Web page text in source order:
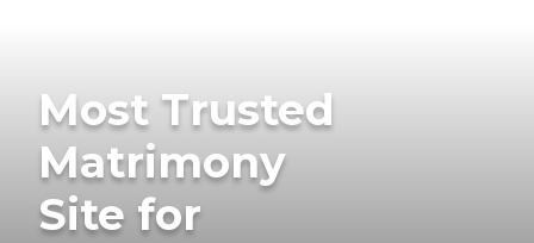
Most Trusted
Matrimony
Site for